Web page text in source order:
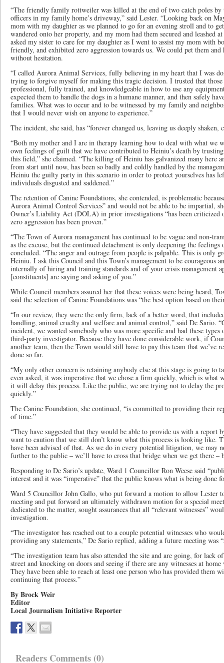
“The friendly family rottweiler was killed at the end of two catch poles
officers in my family home’s driveway,” said Lester. “Looking back on
mom with my daughter as we planned to go for an evening stroll and to
wandered onto her property, and my mom had them secured and leashed
asked my sister to care for my daughter as I went to assist my mom with
friendly, and exhibited zero aggression towards us. We could pet them
without hesitation.
“I called Aurora Animal Services, fully believing in my heart that I was
trying to forgive myself for making this tragic decision. I trusted that
professional, fully trained, and knowledgeable in how to use any
expected them to handle the dogs in a humane manner, and then safely
families. What was to occur and to be witnessed by my family and
that I would never wish on anyone to experience.”
The incident, she said, has “forever changed us, leaving us deeply shaken,
“Both my mother and I are in therapy learning how to deal with what we
own feelings of guilt that we have contributed to Heiniu’s death by
this field,” she claimed. “The killing of Heiniu has galvanized many here
from start until now, has been so badly and coldly handled by the
Heiniu the guilty party in this scenario in order to protect yourselves has
individuals disgusted and saddened.”
The retention of Canine Foundations, she contended, is problematic
Aurora Animal Control Services” and would not be able to be impartial,
Owner’s Liability Act (DOLA) in prior investigations “has been criticized
zero aggression has been proven.”
“The Town of Aurora management has continued to be vague and non-
as the excuse, but the continued detachment is only deepening the feelings
concluded. “The anger and outrage from people is palpable. This is only
Heiniu. I ask this Council and this Town’s management to be courageous
internally of hiring and training standards and of your crisis management
[constituents] are saying and asking of you.”
While Council members assured her that these voices were being heard,
said the selection of Canine Foundations was “the best option based on
“In our review, they were the only firm, lack of a better word, that
handling, animal cruelty and welfare and animal control,” said De Sario.
incident, we wanted somebody who was more specific and had these
third-party investigator. Because they have done considerable work, if
another team, then the Town would still have to pay this team that we’ve
done so far.
“My only other concern is retaining anybody else at this stage is going to
even asked, it was imperative that we chose a firm quickly, which is
it will delay this process. Like the public, we are trying not to delay the
quickly.”
The Canine Foundation, she continued, “is committed to providing their
of time.”
“They have suggested that they would be able to provide us with a report
want to caution that we still don’t know what this process is looking like.
have been advised of that. As we do in every potential litigation, we may
further to the public – we’ll have to cross that bridge when we get there
Responding to De Sario’s update, Ward 1 Councillor Ron Weese said
interest and it was “imperative” that the public knows what is being done
Ward 5 Councillor John Gallo, who put forward a motion to allow Lester to
meeting and put forward an ultimately withdrawn motion for a special
dedicated to the matter, sought assurances that all “relevant witnesses”
investigation.
“The investigator has reached out to a couple potential witnesses who
providing any statements,” De Sario replied, adding a future meeting was
“The investigation team has also attended the site and are going, for lack
street and knocking on doors and seeing if there are any witnesses at
They have been able to reach at least one person who has provided them
continuing that process.”
By Brock Weir
Editor
Local Journalism Initiative Reporter
Readers Comments (0)